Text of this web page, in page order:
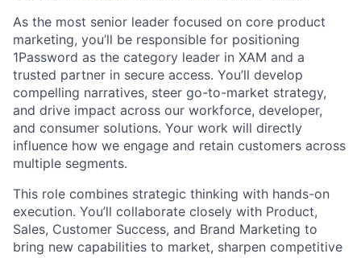
As the most senior leader focused on core product
marketing, you’ll be responsible for positioning
1Password as the category leader in XAM and a
trusted partner in secure access. You’ll develop
compelling narratives, steer go-to-market strategy,
and drive impact across our workforce, developer,
and consumer solutions. Your work will directly
influence how we engage and retain customers across
multiple segments.
This role combines strategic thinking with hands-on
execution. You’ll collaborate closely with Product,
Sales, Customer Success, and Brand Marketing to
bring new capabilities to market, sharpen competitive